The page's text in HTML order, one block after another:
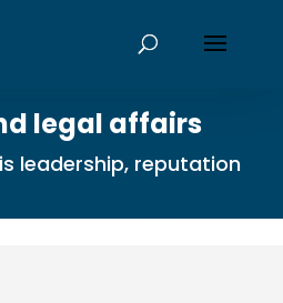
legal affairs
leadership, reputation